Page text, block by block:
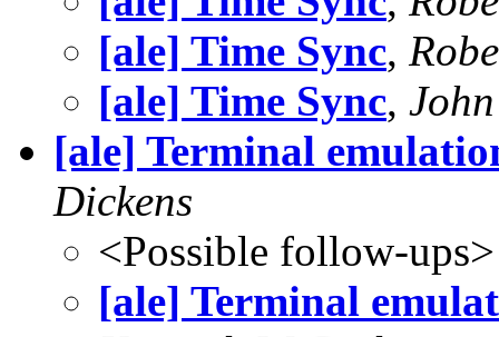
[ale] Time Sync,
[ale] Time Sync,
[ale] Terminal
Dickens
<Possible follow-ups>
[ale] Terminal